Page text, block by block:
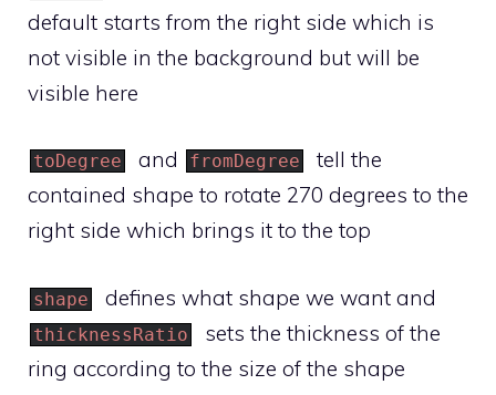
default starts from the right side which is
not visible in the background but will be
visible here
toDegree and fromDegree
tell the
contained shape to rotate 270 degrees to the
right side which brings it to the top
shape defines what shape we want and
thicknessRatio
sets the thickness of the
ring according to the size of the shape